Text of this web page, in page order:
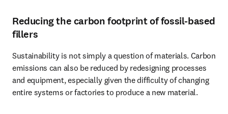
Reducing the carbon footprint of fossil-based
fillers
Sustainability is not simply a question of materials. Carbon
emissions can also be reduced by redesigning processes
and equipment, especially given the difficulty of changing
entire systems or factories to produce a new material.